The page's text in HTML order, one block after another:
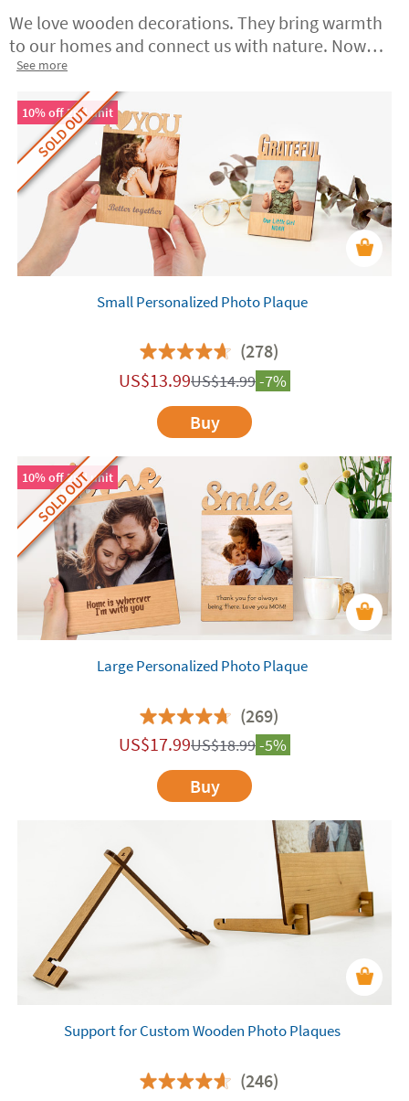
We love wooden decorations. They bring warmth
to our homes and connect us with nature. Now
you can create your own
in Stikets with messages, names or dates. These
one-of-a-kind keepsakes mark those special
momentsfor you, your family and all of your
loved ones.
See more
10% off 2nd unit
SOLD OUT
Small Personalized Photo Plaque
(278)
US$13.99US$14.99-7%
Buy
10% off 2nd unit
SOLD OUT
Large Personalized Photo Plaque
(269)
US$17.99US$18.99-5%
Buy
Support for Custom Wooden Photo Plaques
(246)